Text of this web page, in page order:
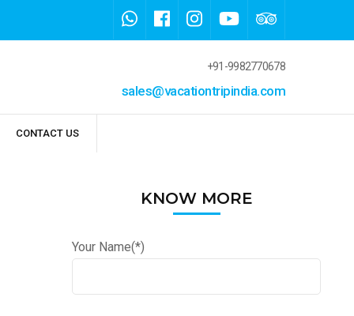
+91-9982770678
sales@vacationtripindia.com
CONTACT US
KNOW MORE
Your Name(*)